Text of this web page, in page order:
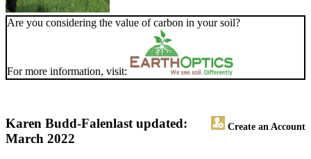
Are you considering the value of carbon in your soil?
For more information, visit:
Karen Budd-Falen Create an Account
last updated:
March 2022